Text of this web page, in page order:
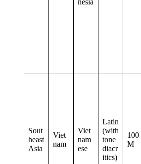
nesia
Sout
heast
Asia
Viet
nam
Viet
nam
ese
Latin
(with
tone
diacr
itics)
100
M